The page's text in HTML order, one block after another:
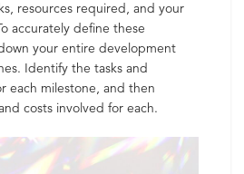
resources required, and your
accurately define these
your entire development
Identify the tasks and
each milestone, and then
costs involved for each.